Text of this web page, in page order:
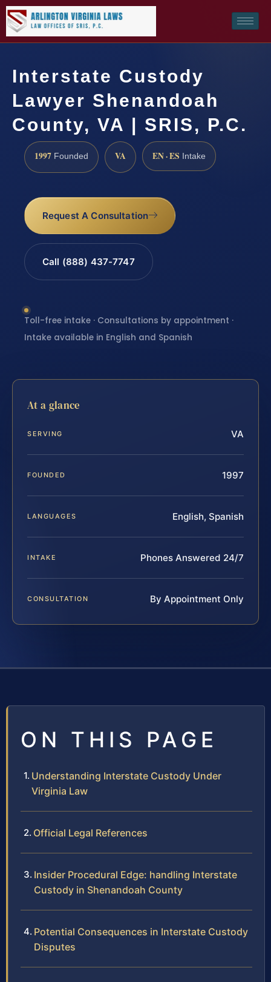
Interstate Custody
Lawyer Shenandoah
County, VA | SRIS, P.C.
1997 Founded VA EN · ES Intake
Request A Consultation
Call (888) 437-7747
Toll-free intake · Consultations by appointment ·
Intake available in English and Spanish
At a glance
SERVING VA
FOUNDED 1997
LANGUAGES English, Spanish
INTAKE Phones Answered 24/7
CONSULTATION By Appointment Only
ON THIS PAGE
Understanding Interstate Custody Under
Virginia Law
Official Legal References
Insider Procedural Edge: handling Interstate
Custody in Shenandoah County
Potential Consequences in Interstate Custody
Disputes